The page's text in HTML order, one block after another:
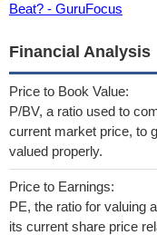
Beat? - GuruFocus
Financial Analysis
Price to Book Value:
P/BV, a ratio used to
current market price, to
valued properly.
Price to Earnings:
PE, the ratio for valuing
its current share price